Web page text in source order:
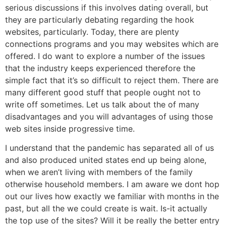
serious discussions if this involves dating overall, but
they are particularly debating regarding the hook
websites, particularly. Today, there are plenty
connections programs and you may websites which are
offered. I do want to explore a number of the issues
that the industry keeps experienced therefore the
simple fact that it’s so difficult to reject them. There are
many different good stuff that people ought not to
write off sometimes. Let us talk about the of many
disadvantages and you will advantages of using those
web sites inside progressive time.
I understand that the pandemic has separated all of us
and also produced united states end up being alone,
when we aren’t living with members of the family
otherwise household members. I am aware we dont hop
out our lives how exactly we familiar with months in the
past, but all the we could create is wait. Is-it actually
the top use of the sites? Will it be really the better entry